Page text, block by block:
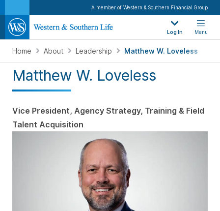
A member of Western & Southern Financial Group
Log In Menu
Home About Leadership Matthew W. Loveless
Matthew W. Loveless
Vice President, Agency Strategy, Training & Field
Talent Acquisition